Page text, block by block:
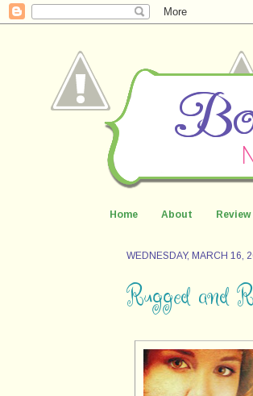
Home About
WEDNESDAY, MARCH 16,
Rugged and